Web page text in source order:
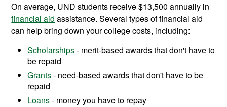
On average, UND students receive$13,500 annually in
financial aid assistance. Several types of financial aid
can help bring down your college costs, including:
Scholarships- merit-based awards that don't have to
be repaid
Grants- need-based awards that don't have to be
repaid
Loans- money you have to repay